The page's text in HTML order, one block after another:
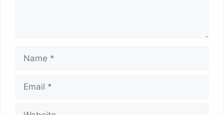
Name
Email
Website